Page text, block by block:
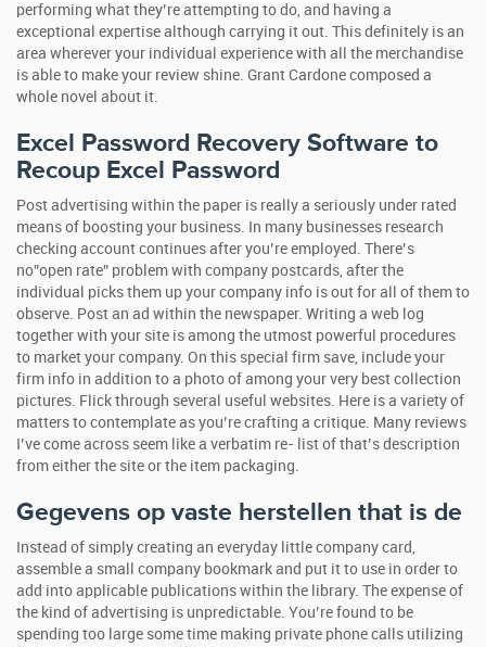
performing what they’re attempting to do, and having a
exceptional expertise although carrying it out. This definitely is an
area wherever your individual experience with all the merchandise
is able to make your review shine. Grant Cardone composed a
whole novel about it.
Excel Password Recovery Software to
Recoup Excel Password
Post advertising within the paper is really a seriously under rated
means of boosting your business. In many businesses research
checking account continues after you’re employed. There’s
no”open rate” problem with company postcards, after the
individual picks them up your company info is out for all of them to
observe. Post an ad within the newspaper. Writing a web log
together with your site is among the utmost powerful procedures
to market your company. On this special firm save, include your
firm info in addition to a photo of among your very best collection
pictures. Flick through several useful websites. Here is a variety of
matters to contemplate as you’re crafting a critique. Many reviews
I’ve come across seem like a verbatim re- list of that’s description
from either the site or the item packaging.
Gegevens op vaste herstellen that is de
Instead of simply creating an everyday little company card,
assemble a small company bookmark and put it to use in order to
add into applicable publications within the library. The expense of
the kind of advertising is unpredictable. You’re found to be
spending too large some time making private phone calls utilizing